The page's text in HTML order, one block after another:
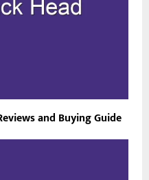
and Buying Guide